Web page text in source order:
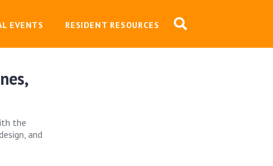
EVENTS RESIDENT RESOURCES
the
and